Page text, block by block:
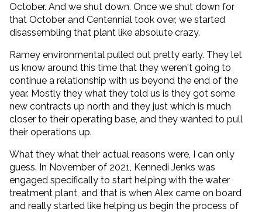
October. And we shut down. Once we shut down for
that October and Centennial took over, we started
disassembling that plant like absolute crazy.
Ramey environmental pulled out pretty early. They let
us know around this time that they weren't going to
continue a relationship with us beyond the end of the
year. Mostly they what they told us is they got some
new contracts up north and they just which is much
closer to their operating base, and they wanted to pull
their operations up.
What they what their actual reasons were, I can only
guess. In November of 2021, Kennedi Jenks was
engaged specifically to start helping with the water
treatment plant, and that is when Alex came on board
and really started like helping us begin the process of